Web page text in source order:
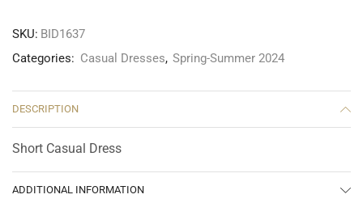
SKU: BID1637
Categories: Casual Dresses, Spring-Summer 2024
DESCRIPTION
Short Casual Dress
ADDITIONAL INFORMATION